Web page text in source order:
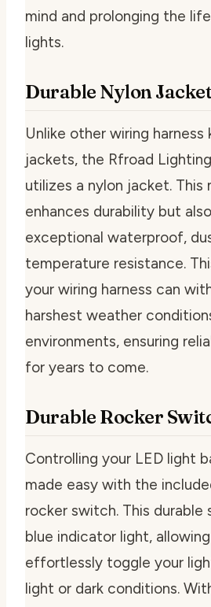
mind and prolonging the
lights.
Durable Nylon
Unlike other wiring
jackets, the Rfroad
utilizes a nylon jacket. This
enhances durability but
exceptional waterproof,
temperature resistance.
your wiring harness can
harshest weather
environments, ensuring
for years to come.
Durable Rocker
Controlling your LED light
made easy with the
rocker switch. This
blue indicator light,
effortlessly toggle your
light or dark conditions.